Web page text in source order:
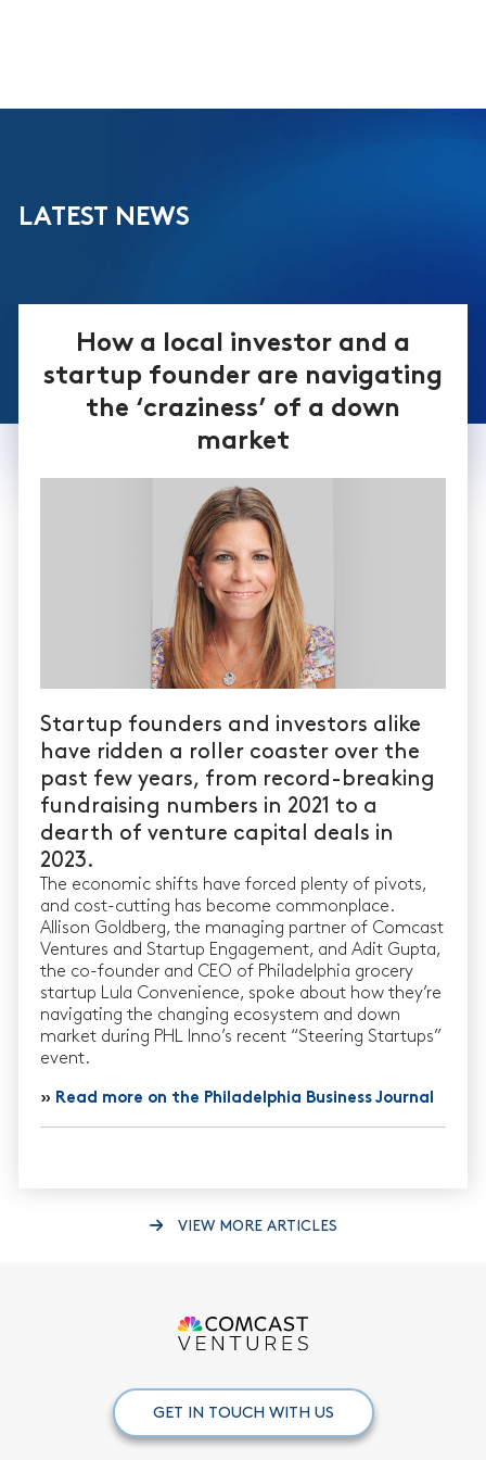
LATEST NEWS
How a local investor and a
startup founder are navigating
the ‘craziness’ of a down
market
Startup founders and investors alike
have ridden a roller coaster over the
past few years, from record-breaking
fundraising numbers in 2021 to a
dearth of venture capital deals in
2023.
The economic shifts have forced plenty of pivots,
and cost-cutting has become commonplace.
Allison Goldberg, the managing partner of Comcast
Ventures and Startup Engagement, and Adit Gupta,
the co-founder and CEO of Philadelphia grocery
startup Lula Convenience, spoke about how they’re
navigating the changing ecosystem and down
market during PHL Inno’s recent “Steering Startups”
event.
» Read more on the Philadelphia Business Journal
VIEW MORE ARTICLES
GET IN TOUCH WITH US